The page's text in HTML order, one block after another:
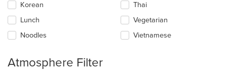
Korean
Lunch
Noodles
Thai
Vegetarian
Vietnamese
Atmosphere Filter